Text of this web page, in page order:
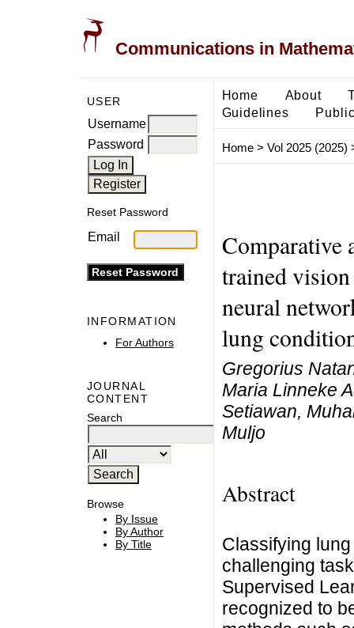
Communications in
USER
Username
Password
Reset Password
Email
INFORMATION
For Authors
JOURNAL
CONTENT
Search
Browse
By Issue
By Author
By Title
Home About
Guidelines
Home> Vol 2025 (2025)
Comparative
trained
neural
lung
Gregorius
Maria Linneke
Setiawan,
Muljo
Abstract
Classifying
challenging
Supervised
recognized to